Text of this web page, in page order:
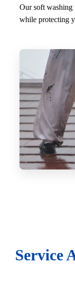
Our soft washing
while protecting
Service